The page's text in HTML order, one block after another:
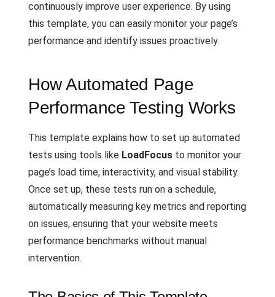
continuously improve user experience. By using
this template, you can easily monitor your page’s
performance and identify issues proactively.
How Automated Page
Performance Testing Works
This template explains how to set up automated
tests using tools like LoadFocus to monitor your
page’s load time, interactivity, and visual stability.
Once set up, these tests run on a schedule,
automatically measuring key metrics and reporting
on issues, ensuring that your website meets
performance benchmarks without manual
intervention.